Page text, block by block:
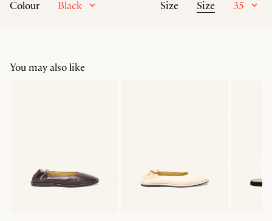
Colour Black Size Size 35
You may also like